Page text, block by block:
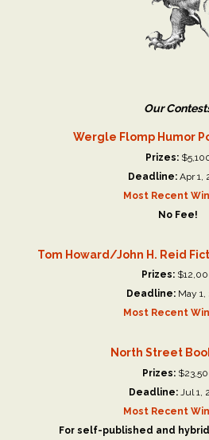
Our
Wergle Flomp Humor
Prizes:
Deadline: Apr 1,
Most Recent
No Fee!
Tom Howard/John H. Reid
Prizes:
Deadline:May 1,
Most Recent
North Street
Prizes:
Deadline:Jul 1,
Most Recent
For self-published and